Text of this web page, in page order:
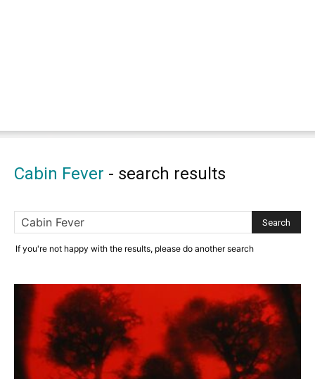
Cabin Fever - search results
If you're not happy with the results, please do another search